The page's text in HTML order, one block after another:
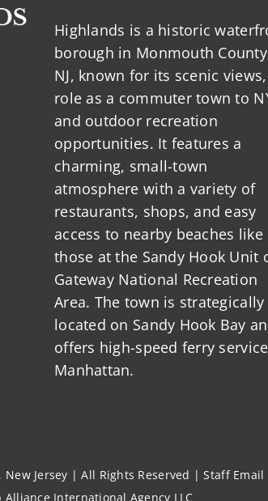
Highlands is a historic
borough in Monmouth
NJ, known for its scenic views,
role as a commuter town to
and outdoor recreation
opportunities. It features a
charming, small-town
atmosphere with a variety of
restaurants, shops, and easy
access to nearby beaches like
those at the Sandy Hook Unit
Gateway National Recreation
Area. The town is strategically
located on Sandy Hook Bay
offers high-speed ferry
Manhattan.
New Jersey | All Rights Reserved |Staff Email
Alliance International Agency LLC